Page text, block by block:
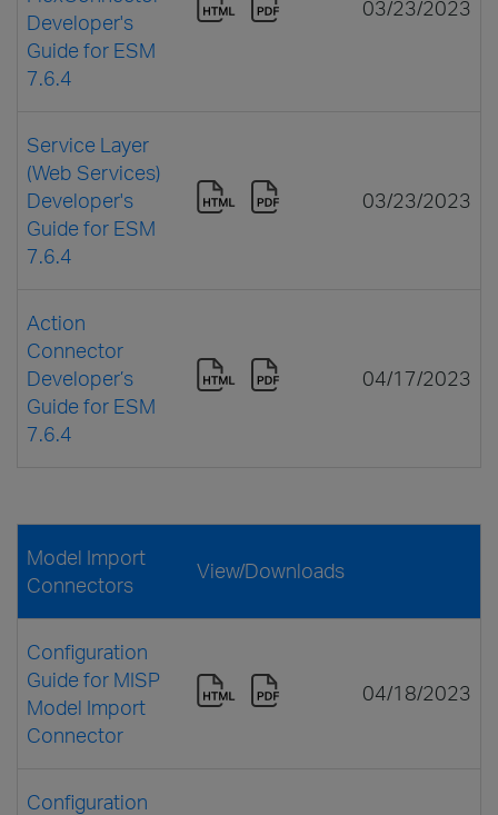
Developer's
Guide for ESM
7.6.4
03/23/2023
Service Layer
(Web Services)
Developer's
Guide for ESM
7.6.4
03/23/2023
Action
Connector
Developer’s
Guide for ESM
7.6.4
04/17/2023
Model Import
Connectors
View/Downloads
Configuration
Guide for MISP
Model Import
Connector
04/18/2023
Configuration